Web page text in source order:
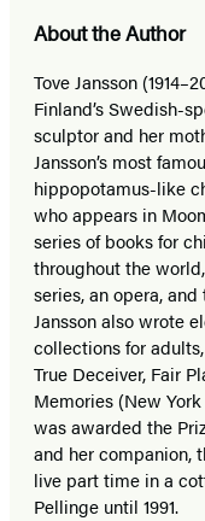
About the Author
Tove Jansson
Finland’s Swedish-
sculptor and her
Jansson’s most
hippopotamus-like
who appears in
series of books for
throughout the
series, an opera,
Jansson also wrote
collections for
True Deceiver, Fair
Memories (New
was awarded the
and her companion,
live part time in a
Pellinge until 1991.